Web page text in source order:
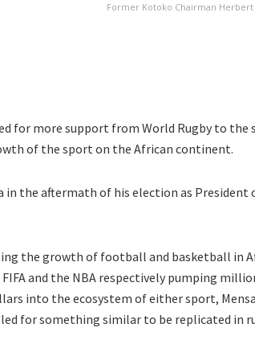
Former Kotoko Chairman Herbert
for more support from World Rugby to the
of the sport on the African continent.
in the aftermath of his election as President
the growth of football and basketball in
FIFA and the NBA respectively pumping
into the ecosystem of either sport,
for something similar to be replicated in